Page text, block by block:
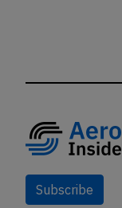
Subscribe